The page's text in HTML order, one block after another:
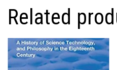
Related